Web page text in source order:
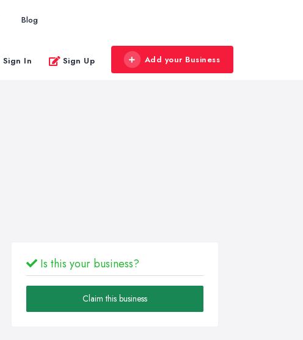
Blog
Sign In Sign Up Add your Business
Is this your business?
Claim this business